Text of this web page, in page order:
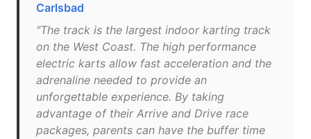
Carlsbad
"The track is the largest indoor karting track
on the West Coast. The high performance
electric karts allow fast acceleration and the
adrenaline needed to provide an
unforgettable experience. By taking
advantage of their Arrive and Drive race
packages, parents can have the buffer time